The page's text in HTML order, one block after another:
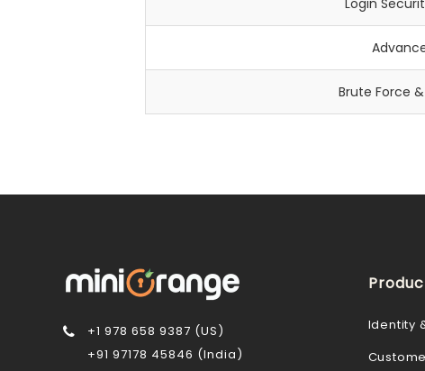
Login
Brute Force
+1 978 658 9387 (US)
+91 97178 45846 (India)
Identity